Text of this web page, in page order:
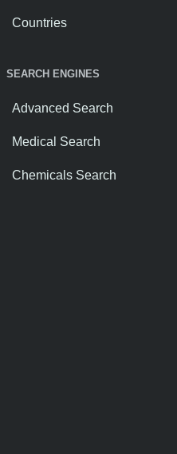
Countries
SEARCH ENGINES
Advanced Search
Medical Search
Chemicals Search